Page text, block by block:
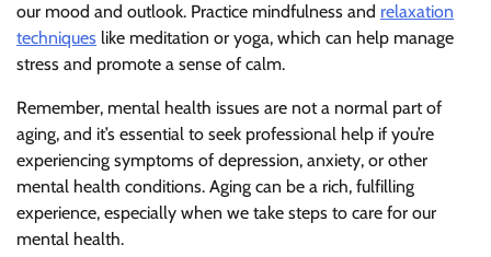
our mood and outlook. Practice mindfulness and relaxation
techniques like meditation or yoga, which can help manage
stress and promote a sense of calm.
Remember, mental health issues are not a normal part of
aging, and it’s essential to seek professional help if you’re
experiencing symptoms of depression, anxiety, or other
mental health conditions. Aging can be a rich, fulfilling
experience, especially when we take steps to care for our
mental health.